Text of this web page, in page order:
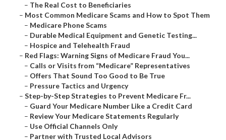
– The Real Cost to Beneficiaries
– Most Common Medicare Scams and How to Spot Them
– Medicare Phone Scams
– Durable Medical Equipment and Genetic Testing...
– Hospice and Telehealth Fraud
– Red Flags: Warning Signs of Medicare Fraud You...
– Calls or Visits from “Medicare” Representatives
– Offers That Sound Too Good to Be True
– Pressure Tactics and Urgency
– Step-by-Step Strategies to Prevent Medicare Fr...
– Guard Your Medicare Number Like a Credit Card
– Review Your Medicare Statements Regularly
– Use Official Channels Only
– Partner with Trusted Local Advisors